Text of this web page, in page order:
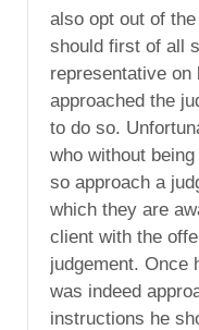
also opt out of
should first of all
representative
approached the
to do so.
who without
so approach a
which they are
client with the
judgement. Once
was indeed
instructions he